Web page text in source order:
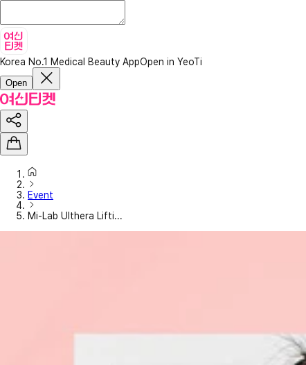
Korea No.1 Medical Beauty AppOpen in YeoTi
Open
Event
Mi-Lab Ulthera Lifti...